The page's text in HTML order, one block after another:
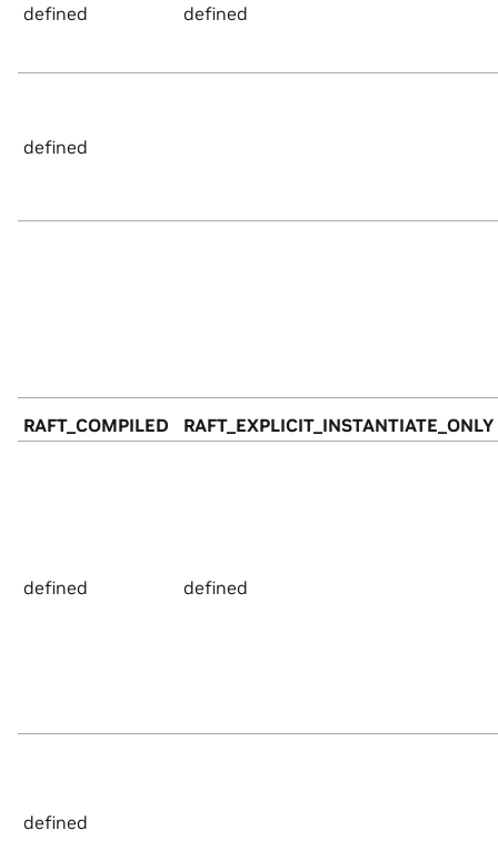
defined defined
defined
RAFT_COMPILED RAFT_EXPLICIT_INSTANTIATE_ONLY
defined defined
defined